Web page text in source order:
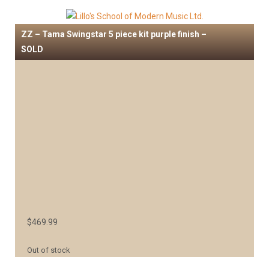
ZZ – Tama Swingstar 5 piece kit purple finish –
SOLD
$469.99
Out of stock